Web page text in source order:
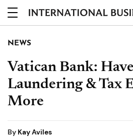
NEWS
Vatican Bank:
Laundering & Tax
More
By Kay Aviles